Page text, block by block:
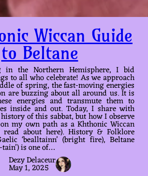
Wiccan Guide
to Beltane
in the Northern Hemisphere, I bid
to all who celebrate! As we approach
of spring, the fast-moving energies
are buzzing about all around us. It is
energies and transmute them to
inside and out. Today, I share with
of this sabbat, but how I observe
my own path as a Khthonic Wiccan
about here). History & Folklore
‘bealltainn’ (bright fire), Beltane
is one of…
Dezy Delaceur
May 1, 2025